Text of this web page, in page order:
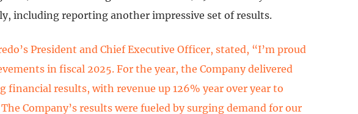
including reporting another impressive set of results.
President and Chief Executive Officer, stated, “I’m proud
in fiscal 2025. For the year, the Company delivered
financial results, with revenue up 126% year over year to
Company’s results were fueled by surging demand for our